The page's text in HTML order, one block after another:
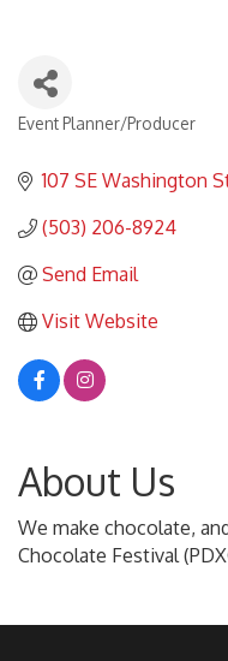
Event Planner/Producer
107 SE Washington
(503) 206-8924
Send Email
Visit Website
About Us
We make chocolate,
Chocolate Festival